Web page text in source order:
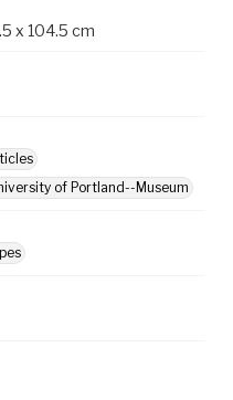
x 104.5 cm
of Portland--Museum